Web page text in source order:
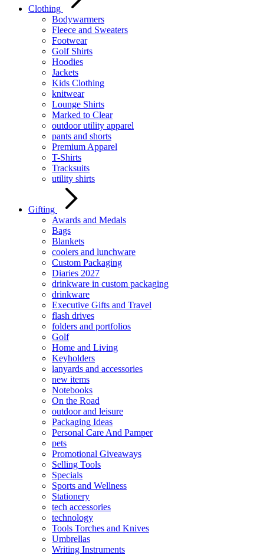
Clothing
Bodywarmers
Fleece and Sweaters
Footwear
Golf Shirts
Hoodies
Jackets
Kids Clothing
knitwear
Lounge Shirts
Marked to Clear
outdoor utility apparel
pants and shorts
Premium Apparel
T-Shirts
Tracksuits
utility shirts
Gifting
Awards and Medals
Bags
Blankets
coolers and lunchware
Custom Packaging
Diaries 2027
drinkware in custom packaging
drinkware
Executive Gifts and Travel
flash drives
folders and portfolios
Golf
Home and Living
Keyholders
lanyards and accessories
new items
Notebooks
On the Road
outdoor and leisure
Packaging Ideas
Personal Care And Pamper
pets
Promotional Giveaways
Selling Tools
Specials
Sports and Wellness
Stationery
tech accessories
technology
Tools Torches and Knives
Umbrellas
Writing Instruments